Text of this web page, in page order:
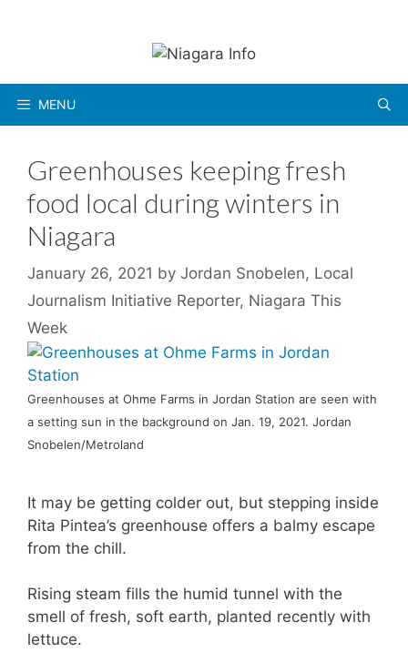
MENU
Greenhouses keeping fresh
food local during winters in
Niagara
January 26, 2021 by Jordan Snobelen, Local
Journalism Initiative Reporter, Niagara This
Week
Greenhouses at Ohme Farms in Jordan Station are seen with
a setting sun in the background on Jan. 19, 2021. Jordan
Snobelen/Metroland
It may be getting colder out, but stepping inside
Rita Pintea’s greenhouse offers a balmy escape
from the chill.
Rising steam fills the humid tunnel with the
smell of fresh, soft earth, planted recently with
lettuce.